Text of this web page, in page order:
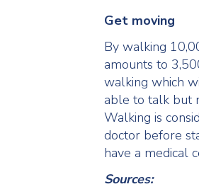
Get moving
By walking
amounts to
walking which
able to talk but
Walking is
doctor before
have a medical
Sources: